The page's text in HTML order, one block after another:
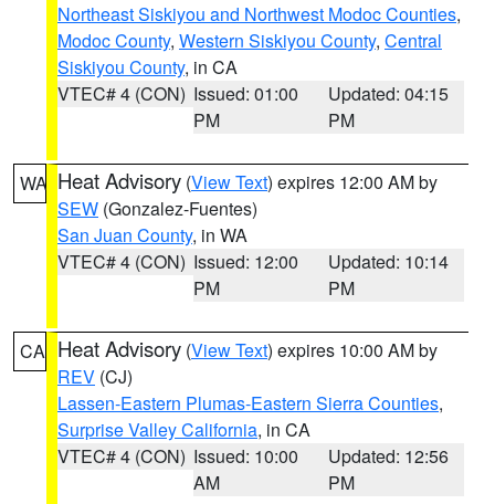
Northeast Siskiyou and Northwest Modoc Counties,
Modoc County, Western Siskiyou County, Central
Siskiyou County, in CA
VTEC# 4 (CON) Issued: 01:00
PM
Updated: 04:15
PM
WA Heat Advisory (View Text) expires 12:00 AM by
SEW (Gonzalez-Fuentes)
San Juan County, in WA
VTEC# 4 (CON) Issued: 12:00
PM
Updated: 10:14
PM
CA Heat Advisory (View Text) expires 10:00 AM by
REV (CJ)
Lassen-Eastern Plumas-Eastern Sierra Counties,
Surprise Valley California, in CA
VTEC# 4 (CON) Issued: 10:00
AM
Updated: 12:56
PM